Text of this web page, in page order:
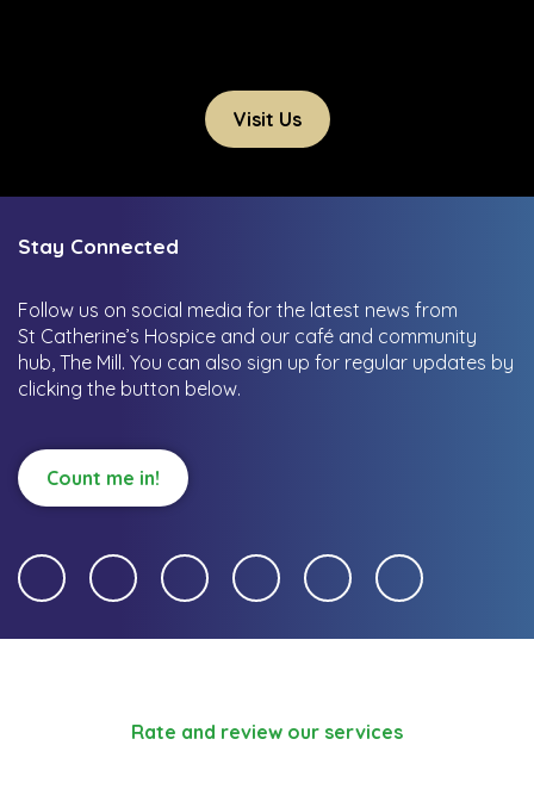
Visit Us
Stay Connected
Follow us on social media for the latest news from
St Catherine’s Hospice and our café and community
hub, The Mill. You can also sign up for regular updates by
clicking the button below.
Count me in!
Rate and review our services